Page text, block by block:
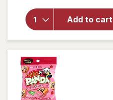
Add to cart
for
Panda